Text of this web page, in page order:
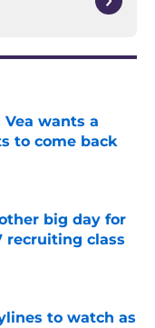
wants a
to come back
big day for
recruiting class
to watch as